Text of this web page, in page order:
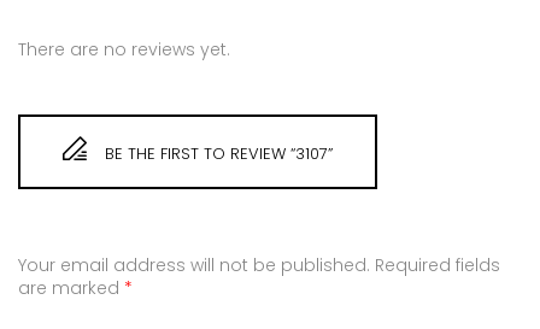
There are no reviews yet.
BE THE FIRST TO REVIEW “3107”
Your email address will not be published. Required fields
are marked *